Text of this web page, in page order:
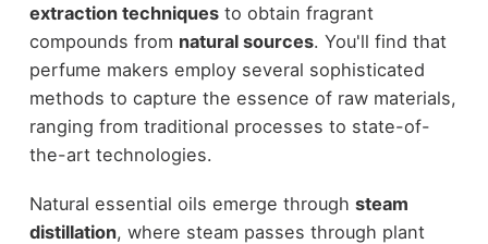
extraction techniquesto obtain fragrant
compounds from natural sources. You'll find that
perfume makers employ several sophisticated
methods to capture the essence of raw materials,
ranging from traditional processes to state-of-
the-art technologies.
Natural essential oils emerge through steam
distillation, where steam passes through plant